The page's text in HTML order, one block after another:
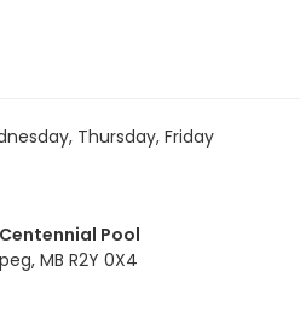
Thursday, Friday
Pool
MB R2Y 0X4